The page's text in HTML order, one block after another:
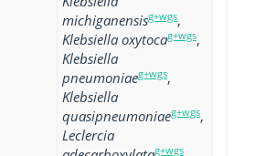
michiganensisg+wgs,
Klebsiella oxytocag+wgs,
Klebsiella
pneumoniaeg+wgs,
Klebsiella
quasipneumoniaeg+wgs,
Leclercia
g+wgs